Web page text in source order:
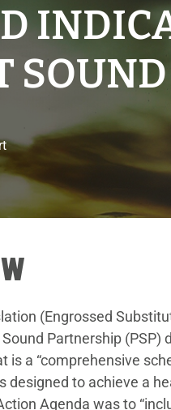
(Engrossed
Partnership (PSP)
is a “comprehensive
designed to achieve a
Agenda was to